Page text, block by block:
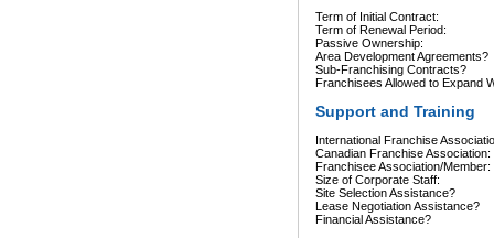
Term of Initial Contract:
Term of Renewal Period:
Passive Ownership:
Area Development Agreements?
Sub-Franchising Contracts?
Franchisees Allowed to Expand
Support and Training
International Franchise
Canadian Franchise Association:
Franchisee Association/Member:
Size of Corporate Staff:
Site Selection Assistance?
Lease Negotiation Assistance?
Financial Assistance?